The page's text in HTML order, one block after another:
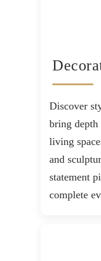
Discover
bring
living
and
statement
complete